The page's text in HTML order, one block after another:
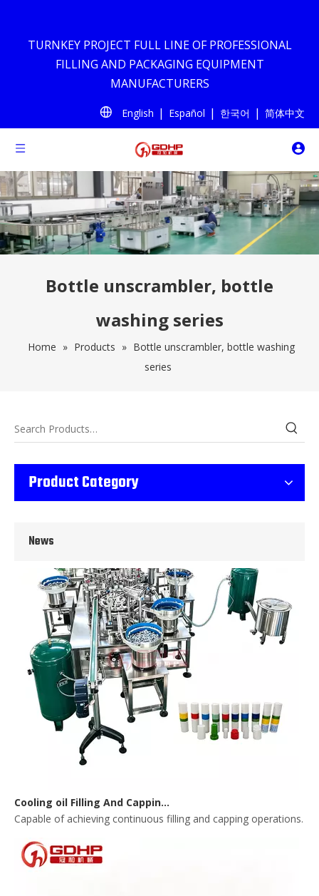
TURNKEY PROJECT FULL LINE OF PROFESSIONAL
FILLING AND PACKAGING EQUIPMENT
MANUFACTURERS
English | Español | 한국어 | 简体中文
Bottle unscrambler, bottle
washing series
Home » Products » Bottle unscrambler, bottle washing
series
Product Category
News
Wet Bottle Washing, Filling And Capping Production Line
Integrates automatic bottle washing, filling and capping.Bulk
Capable of achieving continuous filling and capping operations.